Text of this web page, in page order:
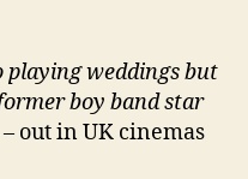
playing weddings but
boy band star
– out in UK cinemas